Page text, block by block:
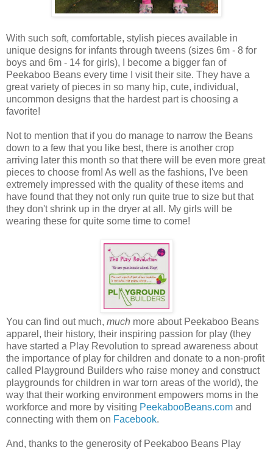
With such soft, comfortable, stylish pieces available in
unique designs for infants through tweens (sizes 6m - 8 for
boys and 6m - 14 for girls), I become a bigger fan of
Peekaboo Beans every time I visit their site. They have a
great variety of pieces in so many hip, cute, individual,
uncommon designs that the hardest part is choosing a
favorite!
Not to mention that if you do manage to narrow the Beans
down to a few that you like best, there is another crop
arriving later this month so that there will be even more great
pieces to choose from! As well as the fashions, I've been
extremely impressed with the quality of these items and
have found that they not only run quite true to size but that
they don't shrink up in the dryer at all. My girls will be
wearing these for quite some time to come!
You can find out much, much more about Peekaboo Beans
apparel, their history, their inspiring passion for play (they
have started a Play Revolution to spread awareness about
the importance of play for children and donate to a non-profit
called Playground Builders who raise money and construct
playgrounds for children in war torn areas of the world), the
way that their working environment empowers moms in the
workforce and more by visiting PeekabooBeans.com and
connecting with them on Facebook.
And, thanks to the generosity of Peekaboo Beans Play